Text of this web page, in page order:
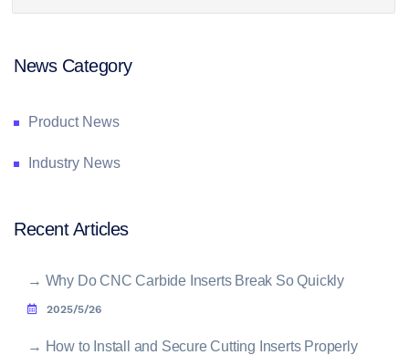
News Category
Product News
Industry News
Recent Articles
→ Why Do CNC Carbide Inserts Break So Quickly
2025/5/26
→ How to Install and Secure Cutting Inserts Properly